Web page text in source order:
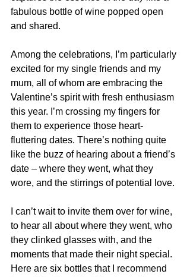
fabulous bottle of wine popped open
and shared.
Among the celebrations, I’m particularly
excited for my single friends and my
mum, all of whom are embracing the
Valentine’s spirit with fresh enthusiasm
this year. I’m crossing my fingers for
them to experience those heart-
fluttering dates. There’s nothing quite
like the buzz of hearing about a friend’s
date – where they went, what they
wore, and the stirrings of potential love.
I can’t wait to invite them over for wine,
to hear all about where they went, who
they clinked glasses with, and the
moments that made their night special.
Here are six bottles that I recommend